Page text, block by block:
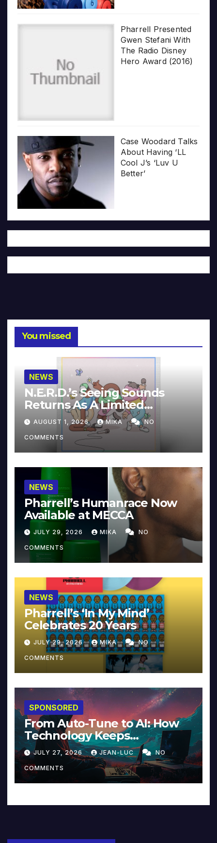
Pharrell Presented
Gwen Stefani With
The Radio Disney
Hero Award (2016)
Case Woodard Talks
About Having ‘LL
Cool J’s ‘Luv U
Better’
You missed
NEWS
N.E.R.D.’s Seeing Sounds
Returns As A Limited
Collector’s Edition
AUGUST 1, 2026 MIKA NO
COMMENTS
NEWS
Pharrell’s Humanrace Now
Available at MECCA
JULY 29, 2026 MIKA NO
COMMENTS
NEWS
Pharrell’s ‘In My Mind’
Celebrates 20 Years
JULY 29, 2026 MIKA NO
COMMENTS
SPONSORED
From Auto-Tune to AI: How
Technology Keeps
Reinventing Intimacy in
Music and Beyond
JULY 27, 2026 JEAN-LUC NO
COMMENTS